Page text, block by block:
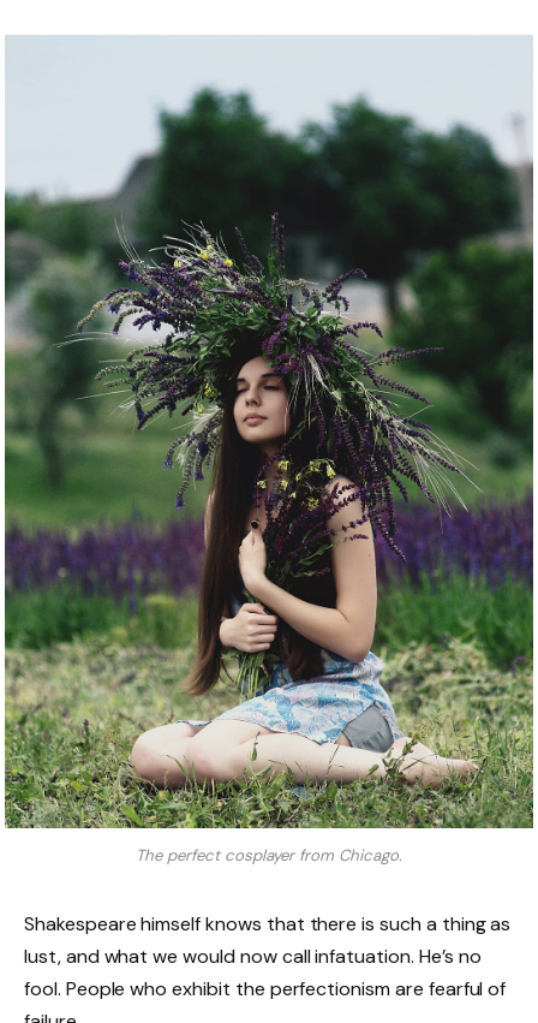
The perfect cosplayer from Chicago.
Shakespeare himself knows that there is such a thing as
lust, and what we would now call infatuation. He’s no
fool. People who exhibit the perfectionism are fearful of